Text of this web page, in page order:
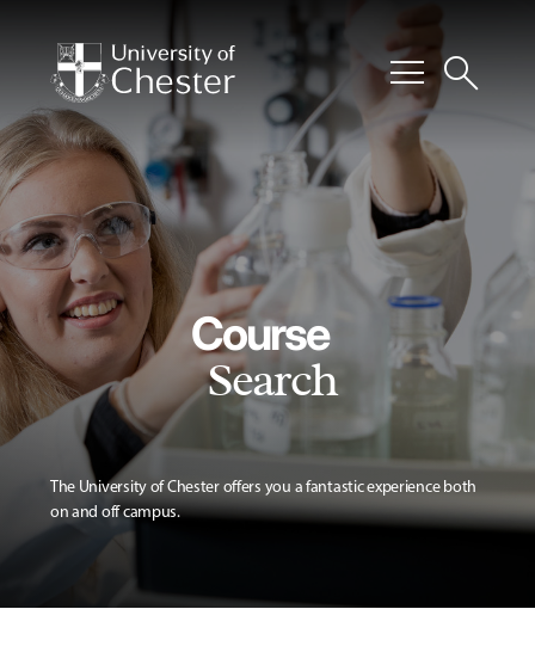
menusearch
Course
Search
The University of Chester offers you a fantastic experience both
on and off campus.